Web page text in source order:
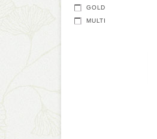
GOLD
MULTI